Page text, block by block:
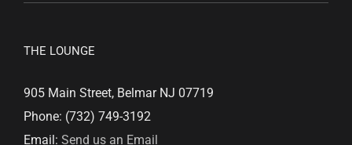
THE LOUNGE
905 Main Street, Belmar NJ 07719
Phone: (732) 749-3192
Email: Send us an Email